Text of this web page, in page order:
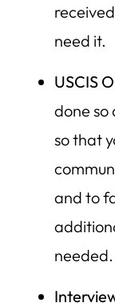
need it.
USCIS
done so
so that
and to
needed.